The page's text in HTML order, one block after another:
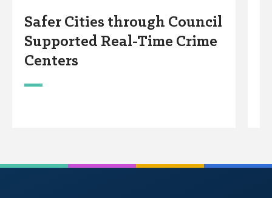
Safer Cities through Council
Supported Real-Time Crime
Centers